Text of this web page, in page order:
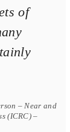
of
– Near and
(ICRC) –